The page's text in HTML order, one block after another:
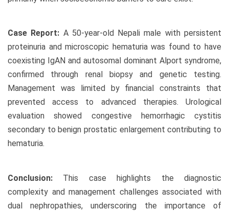
Case Report: A 50-year-old Nepali male with persistent
proteinuria and microscopic hematuria was found to have
coexisting IgAN and autosomal dominant Alport syndrome,
confirmed through renal biopsy and genetic testing.
Management was limited by financial constraints that
prevented access to advanced therapies. Urological
evaluation showed congestive hemorrhagic cystitis
secondary to benign prostatic enlargement contributing to
hematuria.
Conclusion: This case highlights the diagnostic
complexity and management challenges associated with
dual nephropathies, underscoring the importance of